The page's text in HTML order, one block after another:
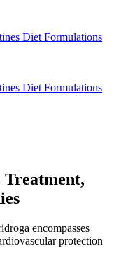
Diet Formulations
Diet Formulations
Treatment,
encompasses
protection